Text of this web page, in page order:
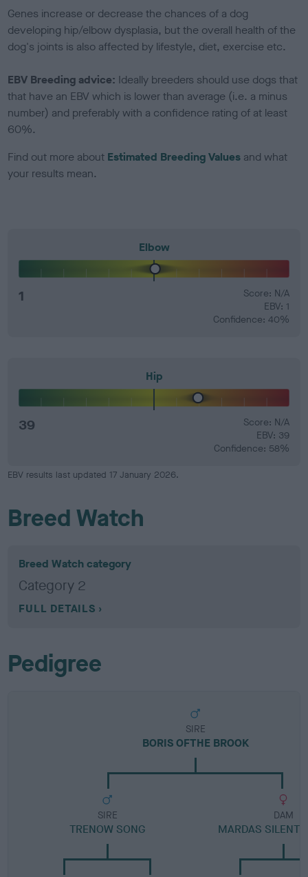
Genes increase or decrease the chances of a dog
developing hip/elbow dysplasia, but the overall health of the
dog's joints is also affected by lifestyle, diet, exercise etc.
EBV Breeding advice: Ideally breeders should use dogs that
that have an EBV which is lower than average (i.e. a minus
number) and preferably with a confidence rating of at least
60%.
Find out more about Estimated Breeding Values and what
your results mean.
Elbow
1
Score: N/A
EBV: 1
Confidence: 40%
Hip
39
Score: N/A
EBV: 39
Confidence: 58%
EBV results last updated 17 January 2026.
Breed Watch
Breed Watch category
Category 2
FULL DETAILS
Pedigree
SIRE
BORIS OFTHE BROOK
SIRE
TRENOW SONG
DAM
MARDAS SILENT